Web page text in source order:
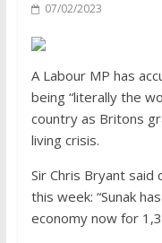
07/02/2023
A Labour MP has
being “literally the
country as Britons
living crisis.
Sir Chris Bryant said
this week: “Sunak
economy now for